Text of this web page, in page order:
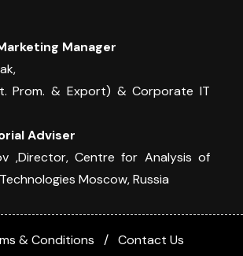
Manager
Prom. & Export) & Corporate IT
Adviser
,Director, Centre for Analysis of
Moscow, Russia
& Conditions Contact Us